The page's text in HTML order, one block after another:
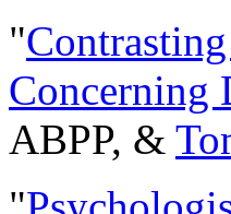
"
Concerning
ABPP, &